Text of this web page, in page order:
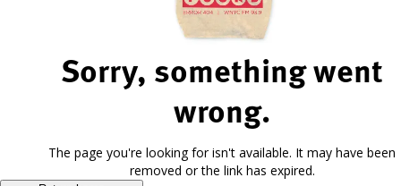
Sorry, something went
wrong.
The page you're looking for isn't available. It may have been
removed or the link has expired.